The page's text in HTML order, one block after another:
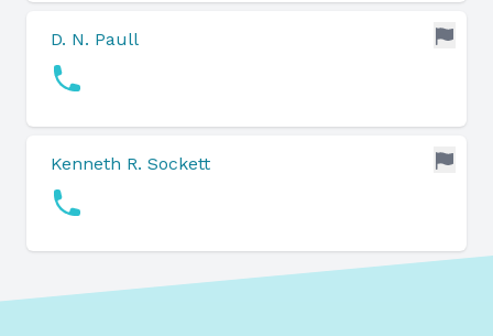
D. N. Paull
Kenneth R. Sockett